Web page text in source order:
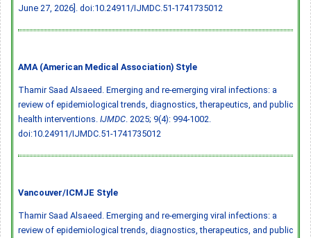
June 27, 2026]. doi:10.24911/IJMDC.51-1741735012
AMA (American Medical Association) Style
Thamir Saad Alsaeed. Emerging and re-emerging viral infections: a
review of epidemiological trends, diagnostics, therapeutics, and public
health interventions. IJMDC . 2025; 9(4): 994-1002.
doi:10.24911/IJMDC.51-1741735012
Vancouver/ICMJE Style
Thamir Saad Alsaeed. Emerging and re-emerging viral infections: a
review of epidemiological trends, diagnostics, therapeutics, and public